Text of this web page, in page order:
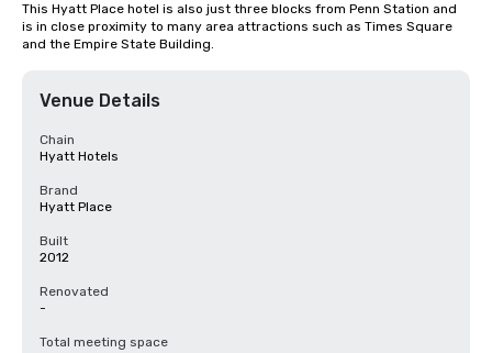
This Hyatt Place hotel is also just three blocks from Penn Station and
is in close proximity to many area attractions such as Times Square
and the Empire State Building.
Venue Details
Chain
Hyatt Hotels
Brand
Hyatt Place
Built
2012
Renovated
-
Total meeting space